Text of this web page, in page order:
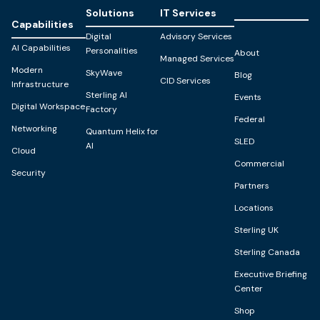
Capabilities
AI Capabilities
Modern
Infrastructure
Digital Workspace
Networking
Cloud
Security
Solutions
Digital
Personalities
SkyWave
Sterling AI
Factory
Quantum Helix for
AI
IT Services
Advisory Services
Managed Services
CID Services
About
Blog
Events
Federal
SLED
Commercial
Partners
Locations
Sterling UK
Sterling Canada
Executive Briefing
Center
Shop